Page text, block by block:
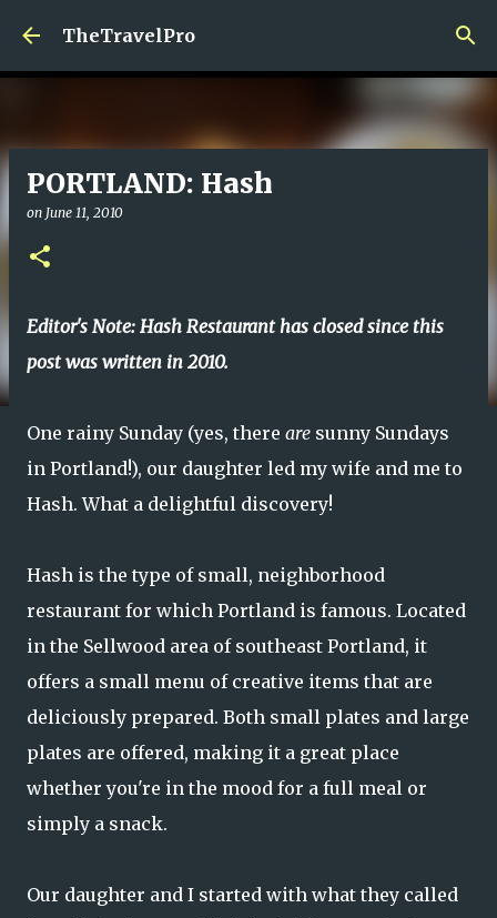
Skip to main content
TheTravelPro
PORTLAND: Hash
on June 11, 2010
Editor's Note: Hash Restaurant has closed since this
post was written in 2010.
One rainy Sunday (yes, there are sunny Sundays
in Portland!), our daughter led my wife and me to
Hash. What a delightful discovery!
Hash is the type of small, neighborhood
restaurant for which Portland is famous. Located
in the Sellwood area of southeast Portland, it
offers a small menu of creative items that are
deliciously prepared. Both small plates and large
plates are offered, making it a great place
whether you're in the mood for a full meal or
simply a snack.
Our daughter and I started with what they called